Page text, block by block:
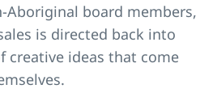
Aboriginal board members,
is directed back into
creative ideas that come